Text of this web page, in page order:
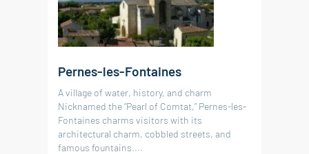
RÉF. 019159
246 m² 5bedrooms
160 m²4bedroomsland 2 735 m²
1swimming pool
RÉF. 019090
60 m²1bedroom
RÉF. 019091
79 m²2bedrooms
RÉF. 019135
34 m²
Pernes-les-Fontaines
A village of water, history, and charm
Nicknamed the “Pearl of Comtat,” Pernes-les-
Fontaines charms visitors with its
architectural charm, cobbled streets, and
famous fountains....